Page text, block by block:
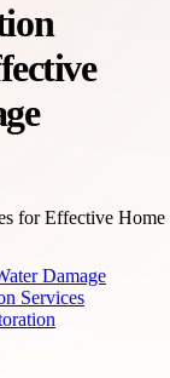
Damage
Services